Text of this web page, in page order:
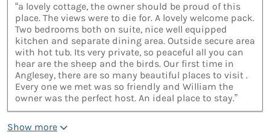
“a lovely cottage, the owner should be proud of this
place. The views were to die for. A lovely welcome pack.
Two bedrooms both on suite, nice well equipped
kitchen and separate dining area. Outside secure area
with hot tub. Its very private, so peaceful all you can
hear are the sheep and the birds. Our first time in
Anglesey, there are so many beautiful places to visit .
Every one we met was so friendly and William the
owner was the perfect host. An ideal place to stay.”
Show more